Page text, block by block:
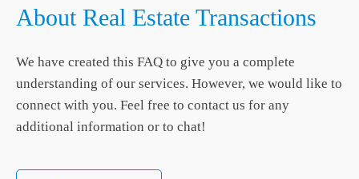
About Real Estate Transactions
We have created this FAQ to give you a complete
understanding of our services. However, we would like to
connect with you. Feel free to contact us for any
additional information or to chat!